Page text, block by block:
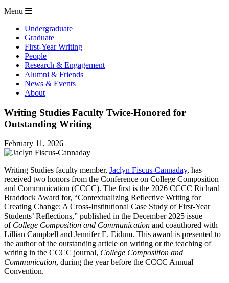
Menu
Undergraduate
Graduate
First-Year Writing
People
Research & Engagement
Alumni & Friends
News & Events
About
Writing Studies Faculty Twice-Honored for
Outstanding Writing
February 11, 2026
Writing Studies faculty member, Jaclyn Fiscus-Cannaday, has
received two honors from the Conference on College Composition
and Communication (CCCC). The first is the 2026 CCCC Richard
Braddock Award for, “Contextualizing Reflective Writing for
Creating Change: A Cross-Institutional Case Study of First-Year
Students’ Reflections,” published in the December 2025 issue
of College Composition and Communication and coauthored with
Lillian Campbell and Jennifer E. Eidum. This award is presented to
the author of the outstanding article on writing or the teaching of
writing in the CCCC journal, College Composition and
Communication, during the year before the CCCC Annual
Convention.